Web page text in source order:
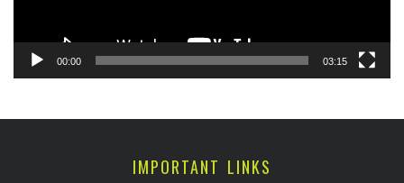
00:00 03:15
IMPORTANT LINKS